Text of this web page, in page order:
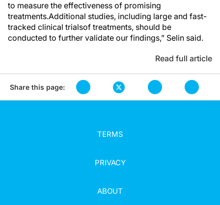
to measure the effectiveness of promising
treatments.Additional studies, including large and fast-
tracked clinical trialsof treatments, should be
conducted to further validate our findings,” Selin said.
Read full article
Share this page:
TERMS
PRIVACY
ABOUT